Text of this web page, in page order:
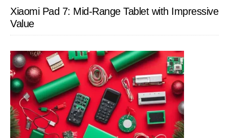
Xiaomi Pad 7: Mid-Range Tablet with Impressive
Value